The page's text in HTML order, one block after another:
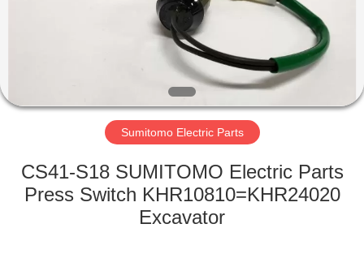
FACTORY
QUALITY
Sumitomo Electric Parts
CS41-S18 SUMITOMO Electric Parts
Press Switch KHR10810=KHR24020
Excavator